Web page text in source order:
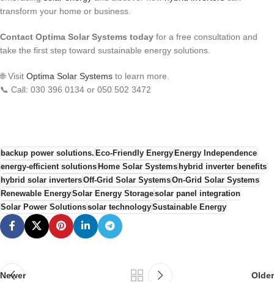
transform your home or business.
Contact Optima Solar Systems today for a free consultation and
take the first step toward sustainable energy solutions.
🌐 Visit Optima Solar Systems to learn more.
📞 Call: 030 396 0134 or 050 502 3472
backup power solutions. Eco-Friendly EnergyEnergy Independence
energy-efficient solutionsHome Solar Systemshybrid inverter benefits
hybrid solar invertersOff-Grid Solar SystemsOn-Grid Solar Systems
Renewable EnergySolar Energy Storagesolar panel integration
Solar Power Solutionssolar technologySustainable Energy
Newer Older